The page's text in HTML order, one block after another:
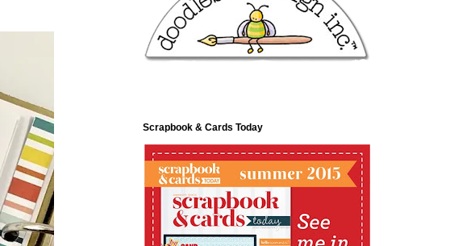
Scrapbook & Cards Today